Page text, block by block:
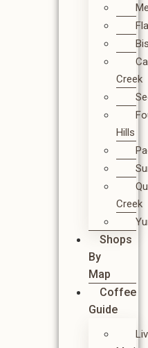
Creek
Hills
Creek
Shops
By
Map
Coffee
Guide